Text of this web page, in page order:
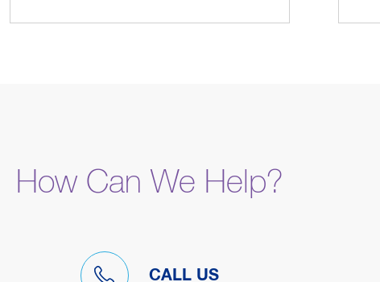
How Can We Help?
CALL US